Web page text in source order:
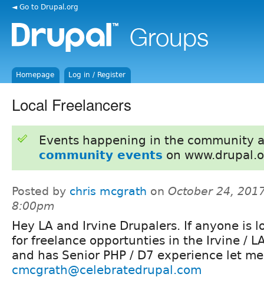
◄ Go to Drupal.org
Homepage Log in / Register
Local Freelancers
Events happening in the community
community events on
Posted by chris mcgrath on October 24,
8:00pm
Hey LA and Irvine Drupalers. If anyone is
for freelance opportunties in the Irvine /
and has Senior PHP / D7 experience let
cmcgrath@celebratedrupal.com